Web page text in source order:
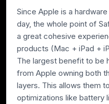
Since Apple is a
day, the whole point of
a great cohesive
products (Mac + iPad +
The largest benefit to be
from Apple owning both
layers. This allows them
optimizations like battery